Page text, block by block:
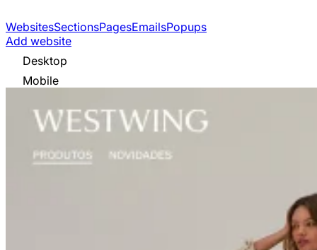
WebsitesSectionsPagesEmailsPopups
Add website
Desktop
Mobile